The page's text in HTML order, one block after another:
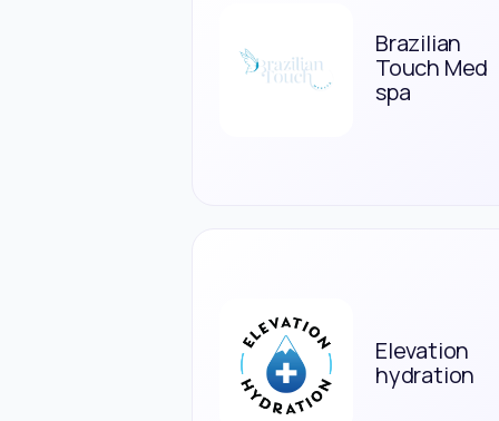
Brazilian
Touch Med
spa
Elevation
hydration